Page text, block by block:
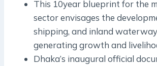
This 10­year blueprint for the
sector envisages the
shipping, and inland
generating growth and
Dhaka’s inaugural official